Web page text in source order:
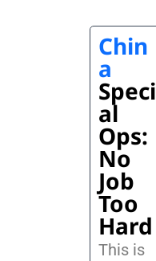
Chin
a
Speci
al
Ops:
No
Job
Too
Hard
This is